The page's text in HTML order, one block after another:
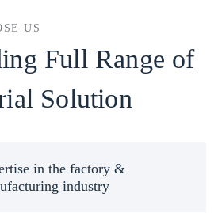
US
Full Range of
Solution
in the factory &
industry